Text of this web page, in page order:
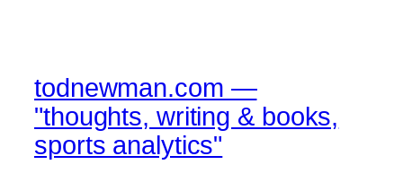
todnewman.com —
"thoughts, writing & books,
sports analytics"